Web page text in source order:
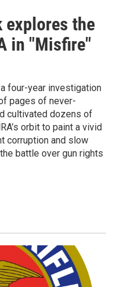
explores the
in "Misfire"
four-year investigation
pages of never-
cultivated dozens of
orbit to paint a vivid
corruption and slow
battle over gun rights